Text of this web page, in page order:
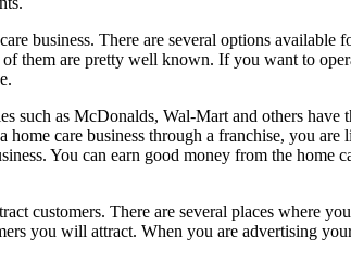
business. There are several options available
them are pretty well known. If you want to
such as McDonalds, Wal-Mart and others
care business through a franchise, you
You can earn good money from the
customers. There are several places where
you will attract. When you are advertising